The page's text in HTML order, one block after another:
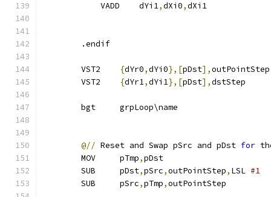
            VADD    dYi1
,dXi0,dXi1
        .endif
        VST2
{dYr0,dYi0},[pDst],outPointStep
        VST2
{dYr1,dYi1},[pDst],
        bgt     grpLoop\name
@// Reset and Swap pSrc and pDst for
        MOV     pTmp
,pDst
        SUB     pDst
,pSrc,outPointStep, LSL #1
        SUB     pSrc
,pTmp,outPointStep